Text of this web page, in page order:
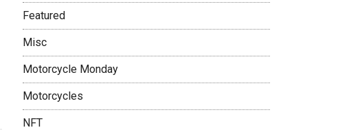
Featured
Misc
Motorcycle Monday
Motorcycles
NFT